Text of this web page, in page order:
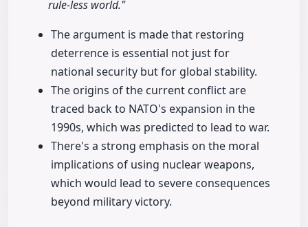
rule-less world."
The argument is made that restoring
deterrence is essential not just for
national security but for global stability.
The origins of the current conflict are
traced back to NATO's expansion in the
1990s, which was predicted to lead to war.
There's a strong emphasis on the moral
implications of using nuclear weapons,
which would lead to severe consequences
beyond military victory.